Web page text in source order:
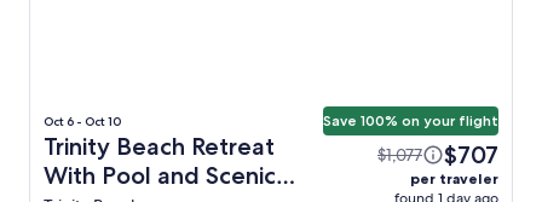
Oct 6 - Oct 10
Trinity Beach Retreat
With Pool and Scenic
Save 100% on your flight
$1,077 $707
per traveler